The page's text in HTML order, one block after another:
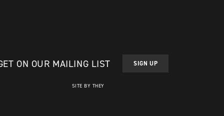
ON OUR MAILING LIST SIGN UP
SITE BY THEY